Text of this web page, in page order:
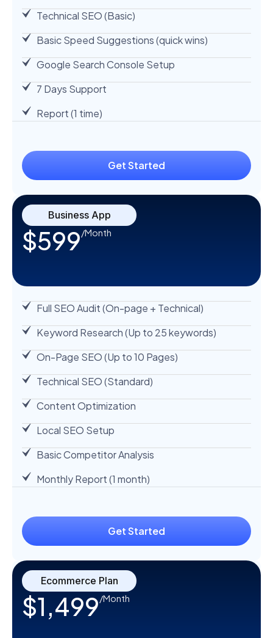
Technical SEO (Basic)
Basic Speed Suggestions (quick wins)
Google Search Console Setup
7 Days Support
Report (1 time)
Get Started
Business App
$599/Month
Full SEO Audit (On-page + Technical)
Keyword Research (Up to 25 keywords)
On-Page SEO (Up to 10 Pages)
Technical SEO (Standard)
Content Optimization
Local SEO Setup
Basic Competitor Analysis
Monthly Report (1 month)
Get Started
Ecommerce Plan
$1,499/Month